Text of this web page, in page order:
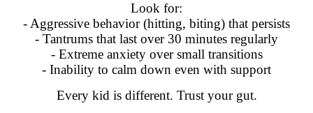
Look for:
- Aggressive behavior (hitting, biting) that persists
- Tantrums that last over 30 minutes regularly
- Extreme anxiety over small transitions
- Inability to calm down even with support
Every kid is different. Trust your gut.